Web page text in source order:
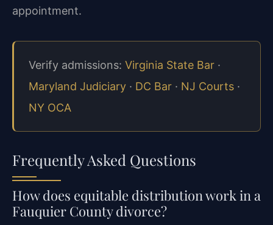
appointment.
Verify admissions: Virginia State Bar ·
Maryland Judiciary · DC Bar · NJ Courts ·
NY OCA
Frequently Asked Questions
How does equitable distribution work in a
Fauquier County divorce?